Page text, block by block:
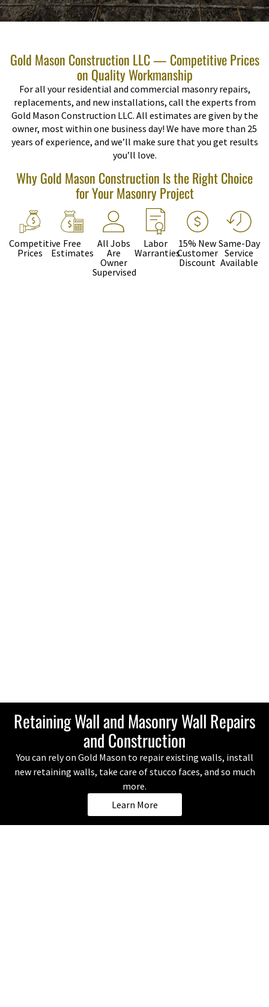
Gold Mason Construction LLC — Competitive Prices
on Quality Workmanship
For all your residential and commercial masonry repairs,
replacements, and new installations, call the experts from
Gold Mason Construction LLC. All estimates are given by the
owner, most within one business day! We have more than 25
years of experience, and we’ll make sure that you get results
you’ll love.
Why Gold Mason Construction Is the Right Choice
for Your Masonry Project
Competitive
Prices
Free
Estimates
All Jobs
Are
Owner
Supervised
Labor
Warranties
15% New
Customer
Discount
Same-Day
Service
Available
Retaining Wall and Masonry Wall Repairs
and Construction
You can rely on Gold Mason to repair existing walls, install
new retaining walls, take care of stucco faces, and so much
more.
Learn More